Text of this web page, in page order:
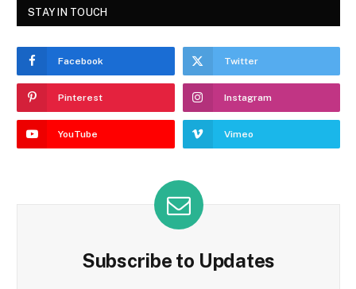
STAY IN TOUCH
Facebook Twitter
Pinterest Instagram
YouTube Vimeo
Subscribe to Updates